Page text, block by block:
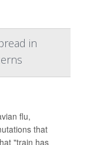
in
flu,
that
"train has